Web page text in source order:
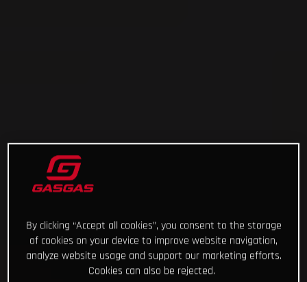
By clicking “Accept all cookies”, you consent to the storage
of cookies on your device to improve website navigation,
analyze website usage and support our marketing efforts.
Cookies can also be rejected.